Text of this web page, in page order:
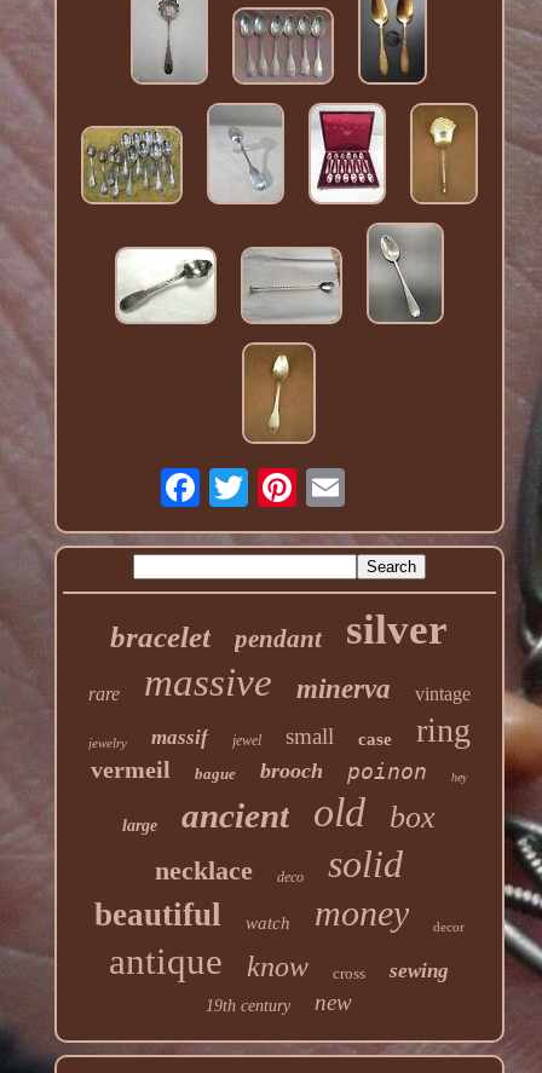
bracelet pendant silver
rare massive minerva vintage
jewelry massif jewel small case ring
vermeil bague brooch poinon hey
large ancient old box
necklace deco solid
beautiful watch money decor
antique know cross sewing
19th century new